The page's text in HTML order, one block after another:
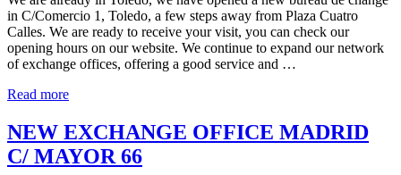
in C/Comercio 1, Toledo, a few steps away from Plaza Cuatro
Calles. We are ready to receive your visit, you can check our
opening hours on our website. We continue to expand our network
of exchange offices, offering a good service and …
Read more
NEW EXCHANGE OFFICE MADRID
C/ MAYOR 66